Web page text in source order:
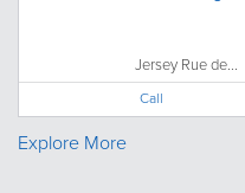
Jersey Rue de...
Call
Explore More